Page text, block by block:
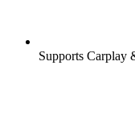
Supports Carplay